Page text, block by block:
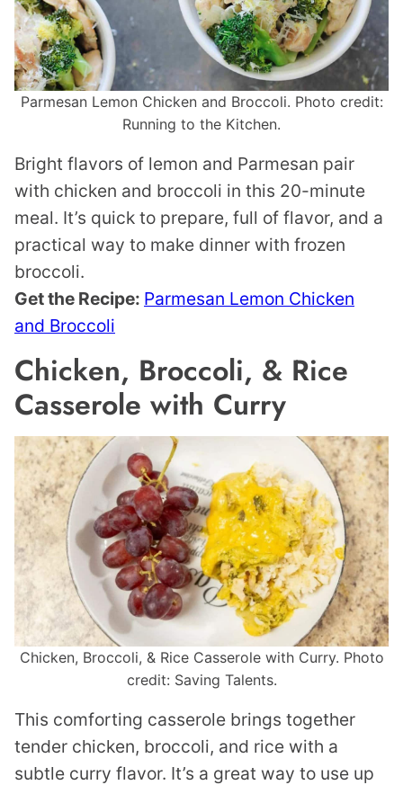
Parmesan Lemon Chicken and Broccoli. Photo credit:
Running to the Kitchen.
Bright flavors of lemon and Parmesan pair
with chicken and broccoli in this 20-minute
meal. It’s quick to prepare, full of flavor, and a
practical way to make dinner with frozen
broccoli.
Get the Recipe: Parmesan Lemon Chicken
and Broccoli
Chicken, Broccoli, & Rice
Casserole with Curry
Chicken, Broccoli, & Rice Casserole with Curry. Photo
credit: Saving Talents.
This comforting casserole brings together
tender chicken, broccoli, and rice with a
subtle curry flavor. It’s a great way to use up